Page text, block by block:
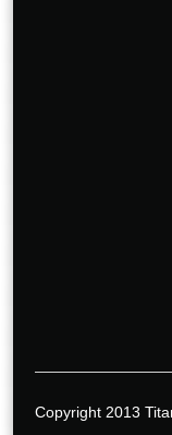
Copyright 2013